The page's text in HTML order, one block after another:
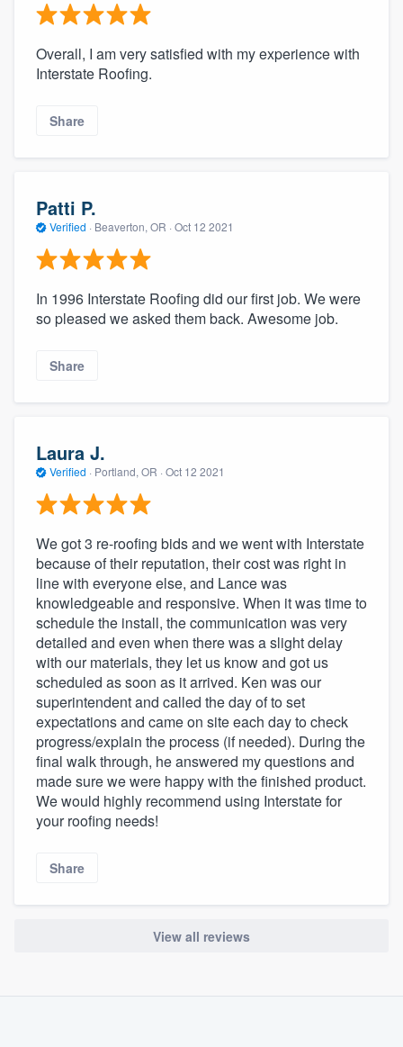
Overall, I am very satisfied with my experience with
Interstate Roofing.
Share
Patti P.
Verified · Beaverton, OR · Oct 12 2021
In 1996 Interstate Roofing did our first job. We were
so pleased we asked them back. Awesome job.
Share
Laura J.
Verified · Portland, OR · Oct 12 2021
We got 3 re-roofing bids and we went with Interstate
because of their reputation, their cost was right in
line with everyone else, and Lance was
knowledgeable and responsive. When it was time to
schedule the install, the communication was very
detailed and even when there was a slight delay
with our materials, they let us know and got us
scheduled as soon as it arrived. Ken was our
superintendent and called the day of to set
expectations and came on site each day to check
progress/explain the process (if needed). During the
final walk through, he answered my questions and
made sure we were happy with the finished product.
We would highly recommend using Interstate for
your roofing needs!
Share
View all reviews